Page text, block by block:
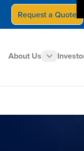
Request a Quote
About Us